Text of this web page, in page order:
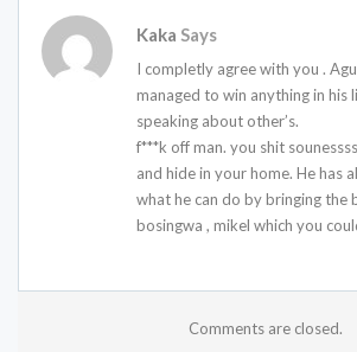
Kaka Says
I completly agree with you .
managed to win anything in his
speaking about other’s.
f***k off man. you shit
and hide in your home. He has
what he can do by bringing the
bosingwa , mikel which you
Comments are closed.